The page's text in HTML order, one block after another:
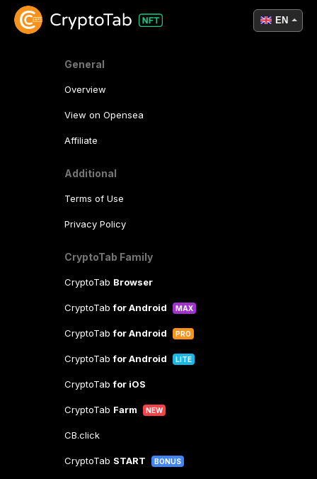
General
Overview
View on Opensea
Affiliate
Additional
Terms of Use
Privacy Policy
CryptoTab Family
CryptoTab Browser
CryptoTabfor Android MAX
CryptoTabfor Android PRO
CryptoTabfor Android LITE
CryptoTabfor iOS
CryptoTab Farm NEW
CB.click
CryptoTab START BONUS
EN